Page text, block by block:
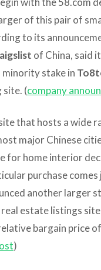
of this pair of
to its
of China, said
minority stake in
(company
that hosts a wide
major Chinese
for home interior
purchase comes
another larger
estate listings site
bargain price
)